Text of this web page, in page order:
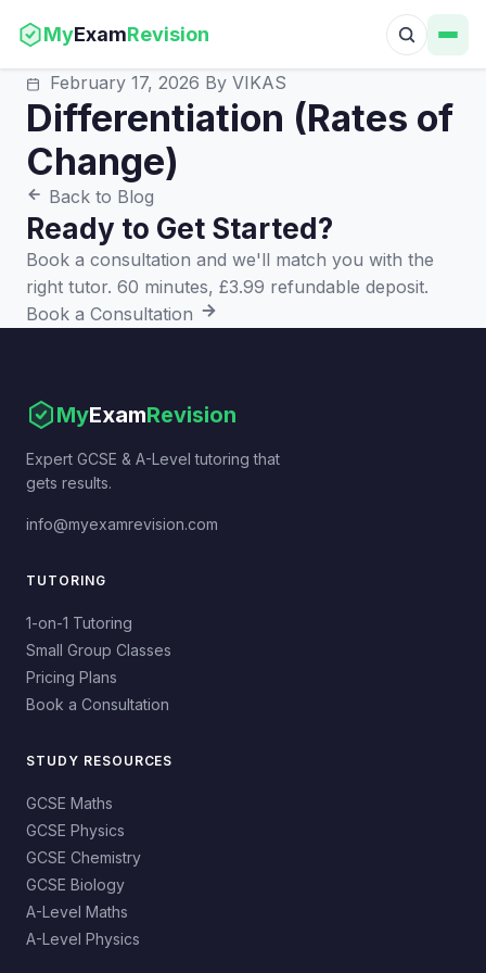
MyExamRevision
February 17, 2026 By VIKAS
Differentiation (Rates of
Change)
Back to Blog
Ready to Get Started?
Book a consultation and we'll match you with the
right tutor. 60 minutes, £3.99 refundable deposit.
Book a Consultation
MyExamRevision
Expert GCSE & A-Level tutoring that
gets results.
info@myexamrevision.com
TUTORING
1-on-1 Tutoring
Small Group Classes
Pricing Plans
Book a Consultation
STUDY RESOURCES
GCSE Maths
GCSE Physics
GCSE Chemistry
GCSE Biology
A-Level Maths
A-Level Physics